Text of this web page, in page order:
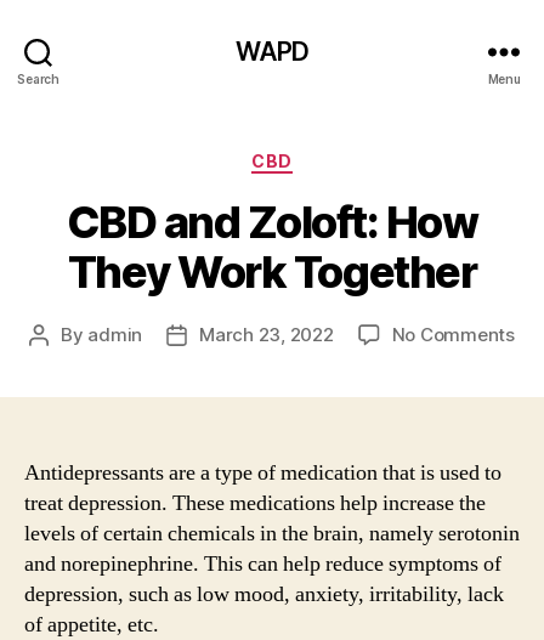
Search
WAPD
Menu
Categories
CBD
CBD and Zoloft: How
They Work Together
Post
By admin
PostMarch 23, 2022 No Commentson
Antidepressants are a type of medication that is used to
treat depression. These medications help increase the
levels of certain chemicals in the brain, namely serotonin
and norepinephrine. This can help reduce symptoms of
depression, such as low mood, anxiety, irritability, lack
of appetite, etc.